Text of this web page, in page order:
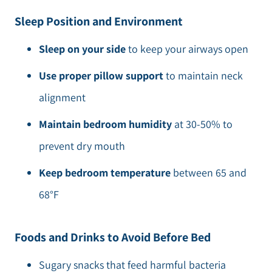
Sleep Position and Environment
Sleep on your sideto keep your airways open
Use proper pillow supportto maintain neck
alignment
Maintain bedroom humidity at 30-50% to
prevent dry mouth
Keep bedroom temperature between 65 and
68°F
Foods and Drinks to Avoid Before Bed
Sugary snacks that feed harmful bacteria